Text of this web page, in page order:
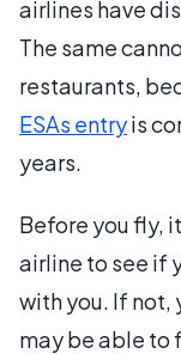
airlines have
The same
restaurants,
ESAs entryis
years.
Before you fly,
airline to see if
with you. If not,
may be able to